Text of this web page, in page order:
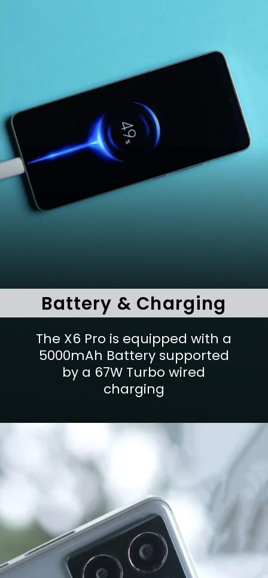
The X6 Pro is equipped with a
5000mAh Battery supported
by a 67W Turbo wired
charging
Battery & Charging